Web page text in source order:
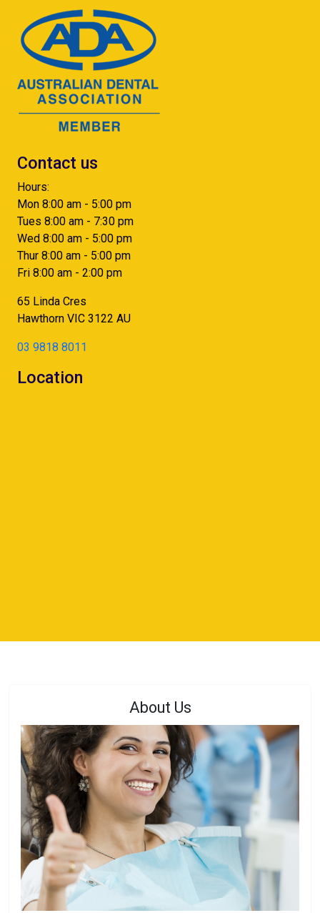
Contact us
Hours:
Mon 8:00 am - 5:00 pm
Tues 8:00 am - 7:30 pm
Wed 8:00 am - 5:00 pm
Thur 8:00 am - 5:00 pm
Fri 8:00 am - 2:00 pm
65 Linda Cres
Hawthorn VIC 3122 AU
03 9818 8011
Location
About Us